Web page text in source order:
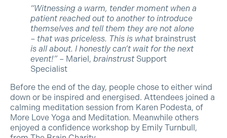
“Witnessing a warm, tender moment when a
patient reached out to another to introduce
themselves and tell them they are not alone
– that was priceless. This is what brainstrust
is all about. I honestly can’t wait for the next
event!” – Mariel, brainstrust Support
Specialist
Before the end of the day, people chose to either wind
down or be inspired and energised. Attendees joined a
calming meditation session from Karen Podesta, of
More Love Yoga and Meditation. Meanwhile others
enjoyed a confidence workshop by Emily Turnbull,